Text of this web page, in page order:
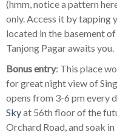
(hmm, notice a pattern
only. Access it by tapping
located in the basement
Tanjong Pagar awaits you.
Bonus entry: This place
for great night view of
opens from 3-6 pm every
Skyat 56th floor of the
Orchard Road, and soak